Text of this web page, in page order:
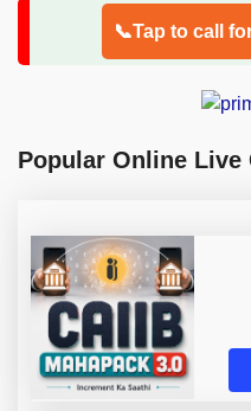
📞Tap to call
Popular Online Live